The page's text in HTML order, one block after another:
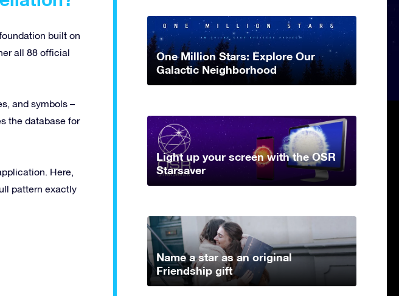
built on
all 88 official
and symbols –
the database for
Here,
pattern exactly
One Million Stars: Explore Our
Galactic Neighborhood
Light up your screen with the OSR
Starsaver
Name a star as an original
Friendship gift